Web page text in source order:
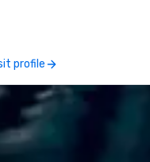
network, we deliver
high-quality
while helping clients
time and costs. Trusted by
organizations across all
profile